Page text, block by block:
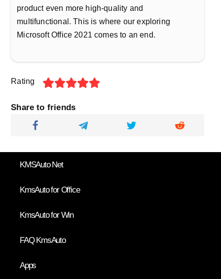
product even more high-quality and
multifunctional. This is where our exploring
Microsoft Office 2021 comes to an end.
Rating
Share to friends
KMSAuto Net
KmsAuto for Office
KmsAuto for Win
FAQ KmsAuto
Apps